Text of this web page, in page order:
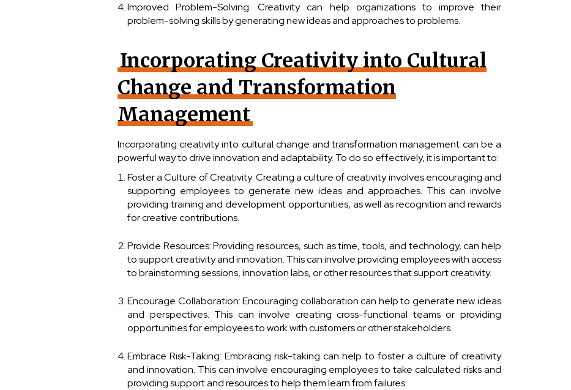
Improved Problem-Solving: Creativity can help organizations to improve their
problem-solving skills by generating new ideas and approaches to problems.
Incorporating Creativity into Cultural
Change and Transformation
Management
Incorporating creativity into cultural change and transformation management can be a
powerful way to drive innovation and adaptability. To do so effectively, it is important to:
Foster a Culture of Creativity: Creating a culture of creativity involves encouraging and
supporting employees to generate new ideas and approaches. This can involve
providing training and development opportunities, as well as recognition and rewards
for creative contributions.
Provide Resources: Providing resources, such as time, tools, and technology, can help
to support creativity and innovation. This can involve providing employees with access
to brainstorming sessions, innovation labs, or other resources that support creativity.
Encourage Collaboration: Encouraging collaboration can help to generate new ideas
and perspectives. This can involve creating cross-functional teams or providing
opportunities for employees to work with customers or other stakeholders.
Embrace Risk-Taking: Embracing risk-taking can help to foster a culture of creativity
and innovation. This can involve encouraging employees to take calculated risks and
providing support and resources to help them learn from failures.